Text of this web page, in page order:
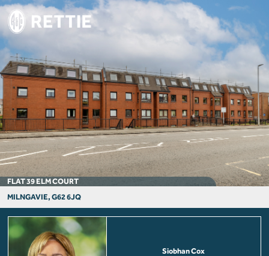
FLAT 39 ELM COURT
MILNGAVIE, G62 6JQ
Siobhan Cox